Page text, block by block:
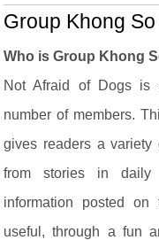
Group Khong
Who is Group Khong
Not Afraid of Dogs is
number of members.
gives readers a variety
from stories in
information posted
useful, through a fun